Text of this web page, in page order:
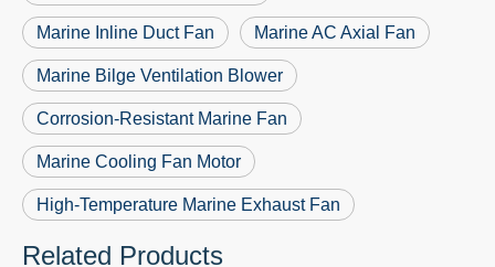
Marine Inline Duct Fan Marine AC Axial Fan
Marine Bilge Ventilation Blower
Corrosion-Resistant Marine Fan
Marine Cooling Fan Motor
High-Temperature Marine Exhaust Fan
Related Products